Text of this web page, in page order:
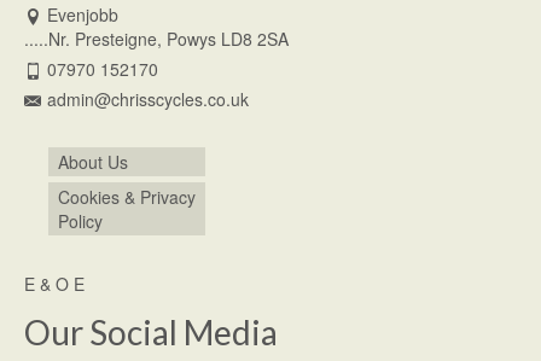
Evenjobb
.....Nr. Presteigne, Powys LD8 2SA
07970 152170
admin@chrisscycles.co.uk
About Us
Cookies & Privacy
Policy
E & O E
Our Social Media